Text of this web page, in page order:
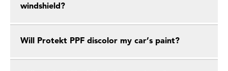
windshield?
Will Protekt PPF discolor my car’s paint?